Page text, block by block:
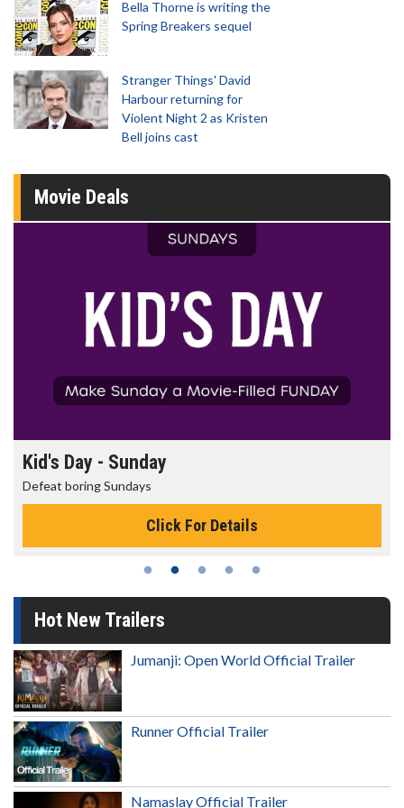
Bella Thorne is writing the
Spring Breakers sequel
Stranger Things' David
Harbour returning for
Violent Night 2 as Kristen
Bell joins cast
Movie Deals
Morning Movies
The best reason to get up in the morning!
Click For Details
Hot New Trailers
Jumanji: Open World Official Trailer
Runner Official Trailer
Namaslay Official Trailer